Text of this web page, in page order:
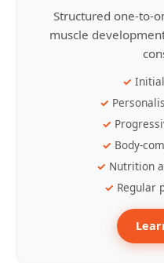
Structured one-to-
muscle
Body-
Nutrition
Regular